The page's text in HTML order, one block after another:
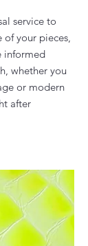
service to
of your pieces,
informed
whether you
or modern
after